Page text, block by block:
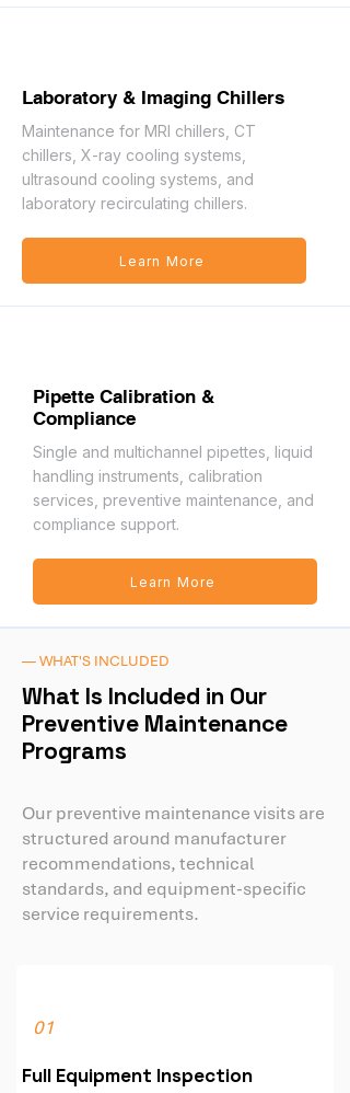
Laboratory & Imaging Chillers
Maintenance for MRI chillers, CT
chillers, X-ray cooling systems,
ultrasound cooling systems, and
laboratory recirculating chillers.
Learn More
Pipette Calibration &
Compliance
Single and multichannel pipettes, liquid
handling instruments, calibration
services, preventive maintenance, and
compliance support.
Learn More
— WHAT'S INCLUDED
What Is Included in Our
Preventive Maintenance
Programs
Our preventive maintenance visits are
structured around manufacturer
recommendations, technical
standards, and equipment-specific
service requirements.
01
Full Equipment Inspection